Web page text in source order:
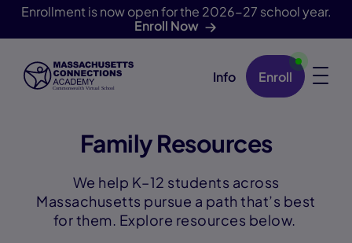
Enrollment is now open for the 2026-27 school year.
Enroll Now
Skip Navigation Info Enroll
Family Resources
We help K–12 students across
Massachusetts pursue a path that’s best
for them. Explore resources below.